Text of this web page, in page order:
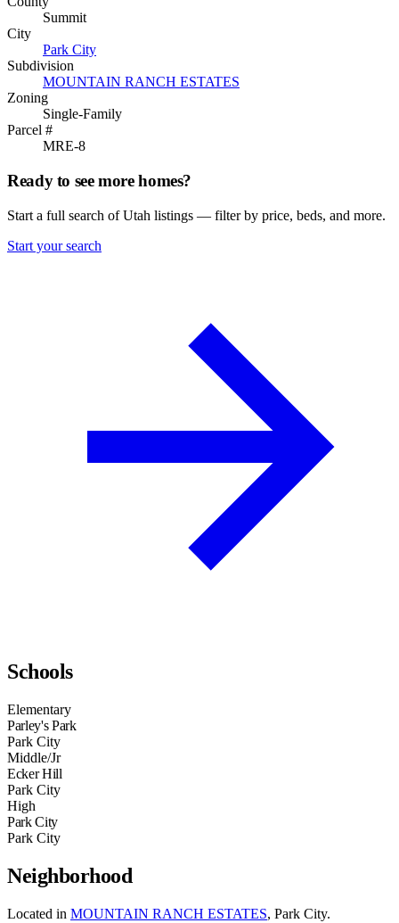
Summit
City
Park City
Subdivision
MOUNTAIN RANCH ESTATES
Zoning
Single-Family
Parcel #
MRE-8
Ready to see more homes?
Start a full search of Utah listings — filter by price, beds, and more.
Start your search
Schools
Elementary
Parley's Park
Park City
Middle/Jr
Ecker Hill
Park City
High
Park City
Park City
Neighborhood
Located in MOUNTAIN RANCH ESTATES, Park City.